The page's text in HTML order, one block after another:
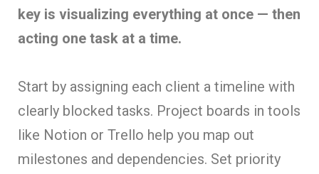
key is visualizing everything at once — then
acting one task at a time.
Start by assigning each client a timeline with
clearly blocked tasks. Project boards in tools
like Notion or Trello help you map out
milestones and dependencies. Set priority